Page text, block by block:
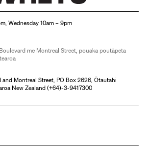
Wednesday 10am – 9pm
me Montreal Street, pouaka poutāpeta
Montreal Street, PO Box 2626, Ōtautahi
New Zealand (+64)-3-9417300